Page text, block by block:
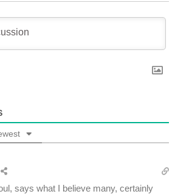
says what I believe many, certainly